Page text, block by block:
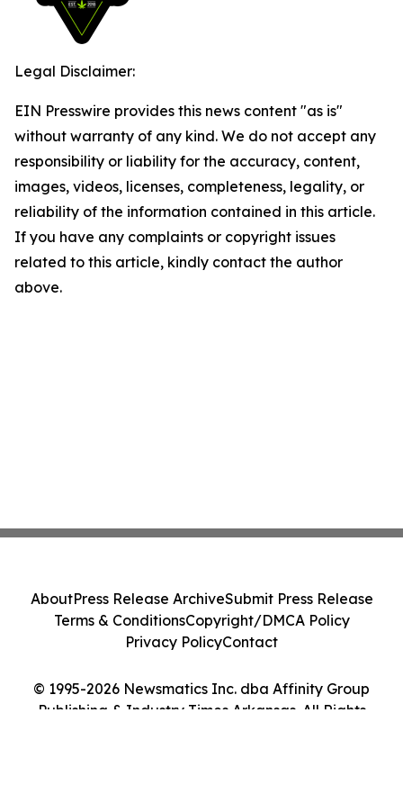
Legal Disclaimer:
EIN Presswire provides this news content "as is"
without warranty of any kind. We do not accept any
responsibility or liability for the accuracy, content,
images, videos, licenses, completeness, legality, or
reliability of the information contained in this article.
If you have any complaints or copyright issues
related to this article, kindly contact the author
above.
© 1995-2026 Newsmatics Inc. dba Affinity Group
Publishing & Industry Times Arkansas. All Rights
AboutPress Release ArchiveSubmit Press Release
Terms & ConditionsCopyright/DMCA Policy
Privacy PolicyContact